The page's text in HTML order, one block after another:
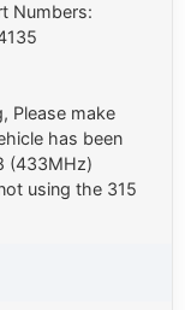
Numbers:
Please make
has been
(433MHz)
using the 315